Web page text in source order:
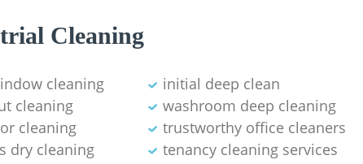
Cleaning
cleaning
initial deep clean
cleaning
washroom deep cleaning
cleaning
trustworthy office cleaners
dry cleaning tenancy cleaning services